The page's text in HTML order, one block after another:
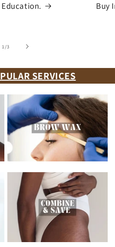
Education. Buy
1 /of
3
SERVICES